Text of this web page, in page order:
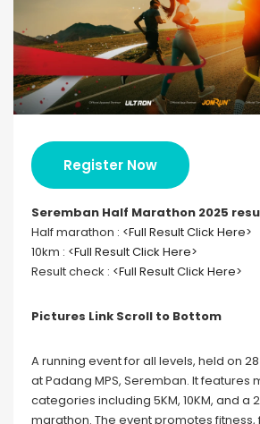
Register Now
Seremban Half Marathon 2025
Half marathon : <Full Result Click Here>
10km : <Full Result Click Here>
Result check : <Full Result Click Here>
Pictures Link Scroll to Bottom
A running event for all levels, held on
at Padang MPS, Seremban. It features
categories including 5KM, 10KM, and a
marathon. The event promotes fitness,